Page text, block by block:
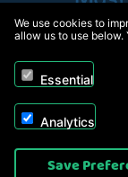
Copyright © 2026,
We use cookies to
allow us to use below.
Essential
Analytics
Save